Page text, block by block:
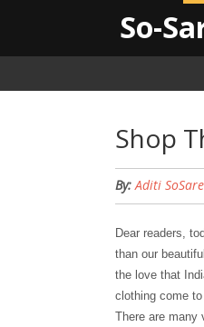
So-
Shop
By: Aditi
Dear readers,
than our
the love that
clothing come
There are many